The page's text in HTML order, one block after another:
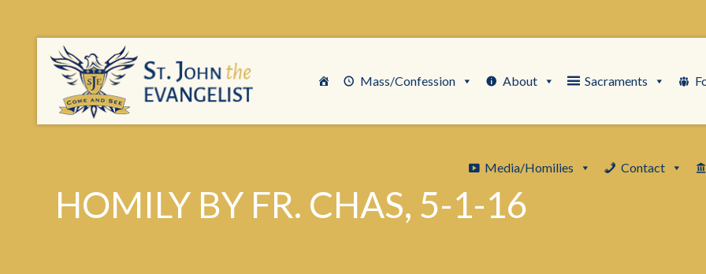
Mass/Confession About Sacraments
Media/Homilies Contact
HOMILY BY FR. CHAS, 5-1-16